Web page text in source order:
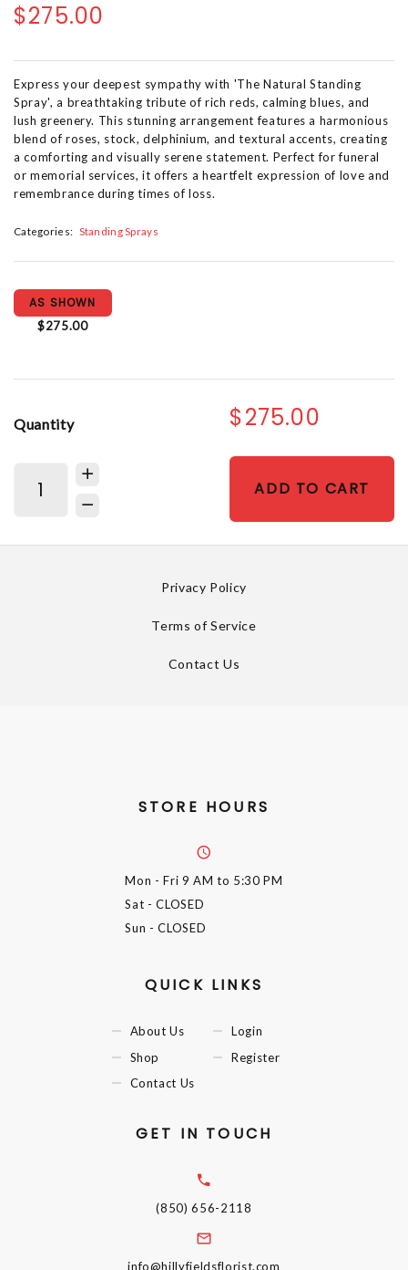
$275.00
Express your deepest sympathy with 'The Natural Standing
Spray', a breathtaking tribute of rich reds, calming blues, and
lush greenery. This stunning arrangement features a harmonious
blend of roses, stock, delphinium, and textural accents, creating
a comforting and visually serene statement. Perfect for funeral
or memorial services, it offers a heartfelt expression of love and
remembrance during times of loss.
Categories: Standing Sprays
AS SHOWN
$275.00
Quantity $275.00
ADD TO CART
Privacy Policy
Terms of Service
Contact Us
STORE HOURS
Mon - Fri 9 AM to 5:30 PM
Sat - CLOSED
Sun - CLOSED
QUICK LINKS
About Us
Shop
Contact Us
Login
Register
GET IN TOUCH
(850) 656-2118
info@hillyfieldsflorist.com